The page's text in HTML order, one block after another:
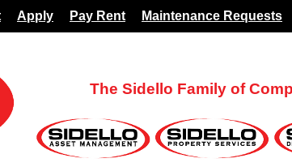
Apply Pay Rent Maintenance Requests
The Sidello Family of